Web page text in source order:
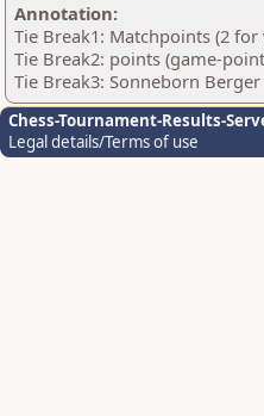
Annotation:
Tie Break1: Matchpoints (2
Tie Break2: points (game-
Tie Break3: Sonneborn
Chess-Tournament-Results-
Legal details/Terms of use